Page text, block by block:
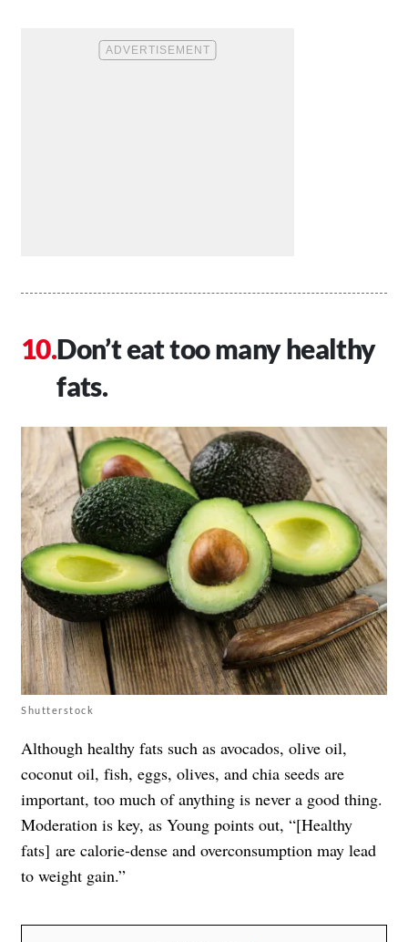
Don’t eat too many healthy
fats.
Shutterstock
Although healthy fats such as avocados, olive oil,
coconut oil, fish, eggs, olives, and chia seeds are
important, too much of anything is never a good thing.
Moderation is key, as Young points out, “[Healthy
fats] are calorie-dense and overconsumption may lead
to weight gain.”